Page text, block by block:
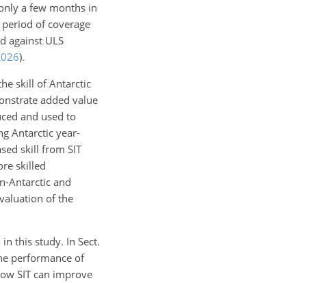
a few months in
of coverage
against ULS
).
skill of Antarctic
added value
and used to
Antarctic year-
skill from SIT
skilled
Antarctic and
of the
this study. In Sect.
performance of
SIT can improve